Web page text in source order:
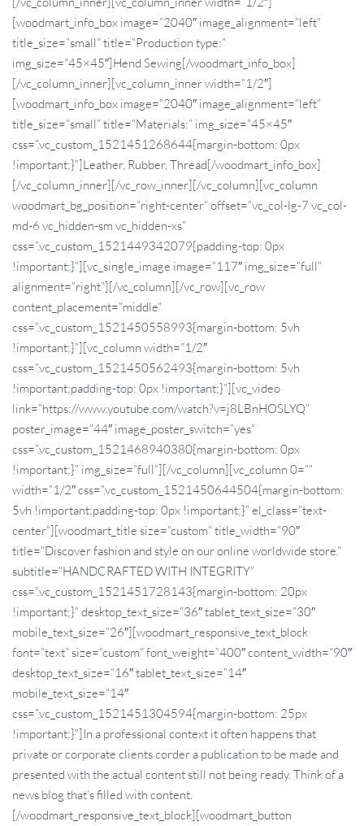
[woodmart_info_box image=”2040″ image_alignment=”left”
title_size=”small” title=”Production type:”
img_size=”45×45″]Hend Sewing[/woodmart_info_box]
[/vc_column_inner][vc_column_inner width=”1/2″]
[woodmart_info_box image=”2040″ image_alignment=”left”
title_size=”small” title=”Materials:” img_size=”45×45″
css=”.vc_custom_1521451268644{margin-bottom: 0px
!important;}”]Leather, Rubber, Thread[/woodmart_info_box]
[/vc_column_inner][/vc_row_inner][/vc_column][vc_column
woodmart_bg_position=”right-center” offset=”vc_col-lg-7 vc_col-
md-6 vc_hidden-sm vc_hidden-xs”
css=”.vc_custom_1521449342079{padding-top: 0px
!important;}”][vc_single_image image=”117″ img_size=”full”
alignment=”right”][/vc_column][/vc_row][vc_row
content_placement=”middle”
css=”.vc_custom_1521450558993{margin-bottom: 5vh
!important;}”][vc_column width=”1/2″
css=”.vc_custom_1521450562493{margin-bottom: 5vh
!important;padding-top: 0px !important;}”][vc_video
link=”https://www.youtube.com/watch?v=j8LBnHOSLYQ”
poster_image=”44″ image_poster_switch=”yes”
css=”.vc_custom_1521468940380{margin-bottom: 0px
!important;}” img_size=”full”][/vc_column][vc_column 0=””
width=”1/2″ css=”.vc_custom_1521450644504{margin-bottom:
5vh !important;padding-top: 0px !important;}” el_class=”text-
center”][woodmart_title size=”custom” title_width=”90″
title=”Discover fashion and style on our online worldwide store.”
subtitle=”HANDCRAFTED WITH INTEGRITY”
css=”.vc_custom_1521451728143{margin-bottom: 20px
!important;}” desktop_text_size=”36″ tablet_text_size=”30″
mobile_text_size=”26″][woodmart_responsive_text_block
font=”text” size=”custom” font_weight=”400″ content_width=”90″
desktop_text_size=”16″ tablet_text_size=”14″
mobile_text_size=”14″
css=”.vc_custom_1521451304594{margin-bottom: 25px
!important;}”]In a professional context it often happens that
private or corporate clients corder a publication to be made and
presented with the actual content still not being ready. Think of a
news blog that’s filled with content.
[/woodmart_responsive_text_block][woodmart_button